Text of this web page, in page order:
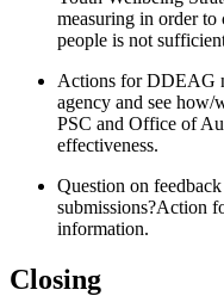
measuring in order to
people is not
Actions for DDEAG
agency and see how/
PSC and Office of
effectiveness.
Question on
submissions?Action
information.
Closing